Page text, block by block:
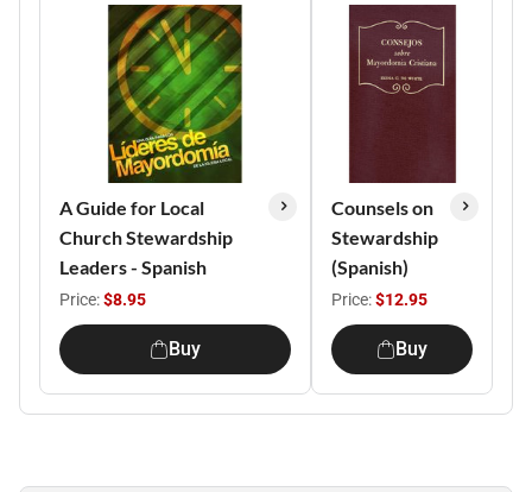
A Guide for Local
Church Stewardship
Leaders - Spanish
Price:$8.95
Buy
Counsels on
Stewardship
(Spanish)
Price:$12.95
Buy